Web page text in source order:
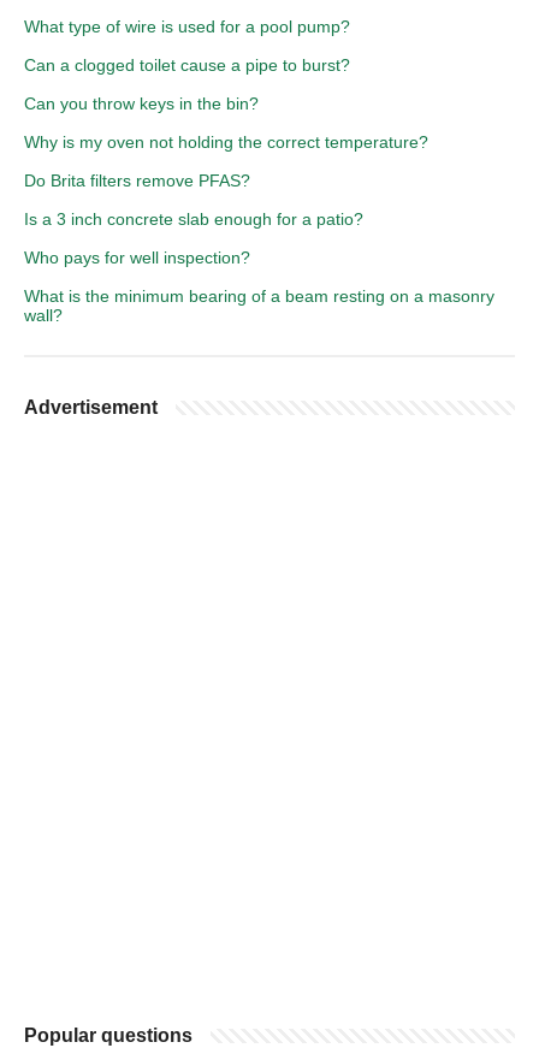
What type of wire is used for a pool pump?
Can a clogged toilet cause a pipe to burst?
Can you throw keys in the bin?
Why is my oven not holding the correct temperature?
Do Brita filters remove PFAS?
Is a 3 inch concrete slab enough for a patio?
Who pays for well inspection?
What is the minimum bearing of a beam resting on a masonry
wall?
Advertisement
Popular questions